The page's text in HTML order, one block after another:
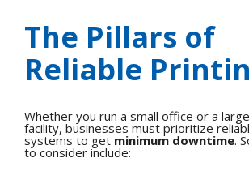
The Pillars of
Reliable
Whether you run a small office or a
facility, businesses must prioritize
systems to get minimum downtime.
to consider include: